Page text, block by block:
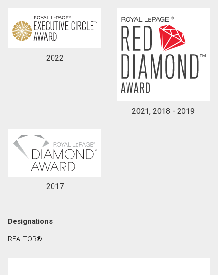
By clicking the submit button you are agreeing to
our terms of use and giving us expressed written
consent to contact you.
2022
2021, 2018 - 2019
2017
Designations
REALTOR®